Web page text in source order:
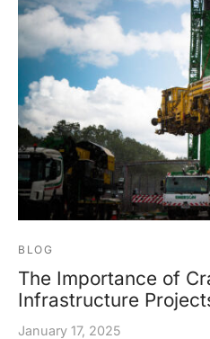
BLOG
The Importance of
Infrastructure
January 17, 2025